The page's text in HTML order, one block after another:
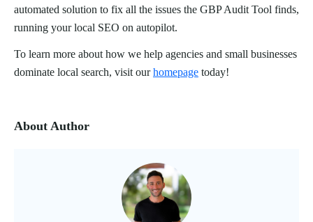
automated solution to fix all the issues the GBP Audit Tool finds,
running your local SEO on autopilot.
To learn more about how we help agencies and small businesses
dominate local search, visit ourhomepage today!
About Author